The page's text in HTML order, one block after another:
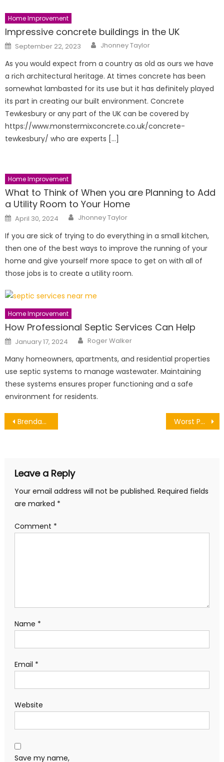
Home Improvement
Impressive concrete buildings in the UK
Posted
on
September 22, 2023 Author
Jhonney Taylor
As you would expect from a country as old as ours we have
a rich architectural heritage. At times concrete has been
somewhat lambasted for its use but it has definitely played
its part in creating our built environment. Concrete
Tewkesbury or any part of the UK can be covered by
https://www.monstermixconcrete.co.uk/concrete-
tewkesbury/ who are experts […]
Home Improvement
What to Think of When you are Planning to Add
a Utility Room to Your Home
Posted
on
April 30, 2024 Author
Jhonney Taylor
If you are sick of trying to do everything in a small kitchen,
then one of the best ways to improve the running of your
home and give yourself more space to get on with all of
those jobs is to create a utility room.
Home Improvement
How Professional Septic Services Can Help
Posted
on
January 17, 2024 Author
Roger Walker
Many homeowners, apartments, and residential properties
use septic systems to manage wastewater. Maintaining
these systems ensures proper functioning and a safe
environment for residents.
Post
Brendan Schaub Net worth, Wife, Girlfriend, Brother, Height, Biography Worst Politician of the Year
Leave a Reply
Your email address will not be published. Required fields
are marked *
Comment *
Name *
Email *
Website
Save my name,